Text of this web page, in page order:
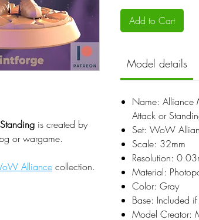
is created by
or wargame.
Alliance collection.
Add to Cart
Model details
Name: Alliance
Attack or
Set: WoW
Scale: 32mm
Resolution:
Material:
Color: Gray
Base: Included
Model Creator: